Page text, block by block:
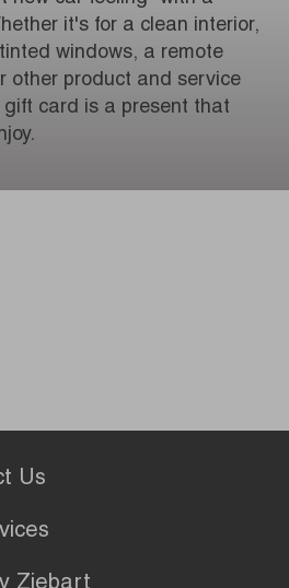
it's for a clean interior,
windows, a remote
other product and service
card is a present that
Us